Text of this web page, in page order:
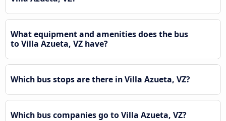
What equipment and amenities does the bus
to Villa Azueta, VZ have?
Which bus stops are there in Villa Azueta, VZ?
Which bus companies go to Villa Azueta, VZ?